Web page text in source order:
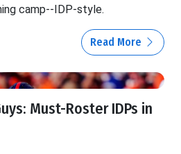
camp--IDP-style.
Read More
Must-Roster IDPs in